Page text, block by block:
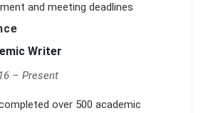
and meeting deadlines
Writer
– Present
over 500 academic